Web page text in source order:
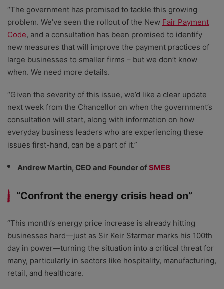
“The government has promised to tackle this growing
problem. We’ve seen the rollout of the New Fair Payment
Code, and a consultation has been promised to identify
new measures that will improve the payment practices of
large businesses to smaller firms – but we don’t know
when. We need more details.
“Given the severity of this issue, we’d like a clear update
next week from the Chancellor on when the government’s
consultation will start, along with information on how
everyday business leaders who are experiencing these
issues first-hand, can be a part of it.”
Andrew Martin, CEO and Founder ofSMEB
“Confront the energy crisis head on”
“This month’s energy price increase is already hitting
businesses hard—just as Sir Keir Starmer marks his 100th
day in power—turning the situation into a critical threat for
many, particularly in sectors like hospitality, manufacturing,
retail, and healthcare.